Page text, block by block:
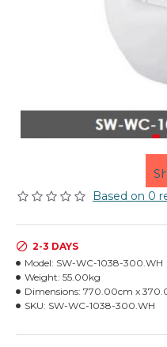
Based on 0
2-3 DAYS
Model: SW-WC-1038-300.WH
Weight: 55.00kg
Dimensions: 770.00cm x
SKU: SW-WC-1038-300.WH